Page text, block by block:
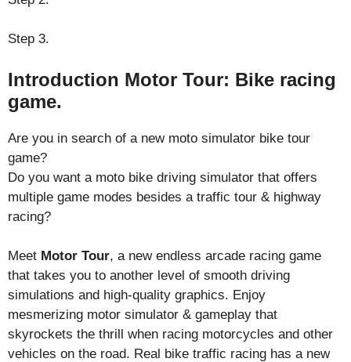
Step 3.
Introduction Motor Tour: Bike racing
game.
Are you in search of a new moto simulator bike tour
game?
Do you want a moto bike driving simulator that offers
multiple game modes besides a traffic tour & highway
racing?
Meet Motor Tour, a new endless arcade racing game
that takes you to another level of smooth driving
simulations and high-quality graphics. Enjoy
mesmerizing motor simulator & gameplay that
skyrockets the thrill when racing motorcycles and other
vehicles on the road. Real bike traffic racing has a new